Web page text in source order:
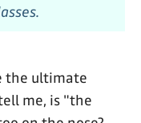
the ultimate
me, is "the